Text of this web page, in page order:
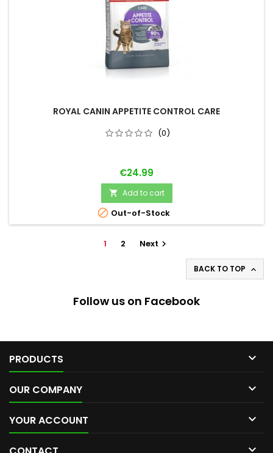
ROYAL CANIN APPETITE CONTROL CARE
(0)
Price
€24.99
 Add to cart
 Out-of-Stock
1 2 Next 
BACK TO TOP 
Follow us on Facebook
PRODUCTS 
OUR COMPANY 
YOUR ACCOUNT 
